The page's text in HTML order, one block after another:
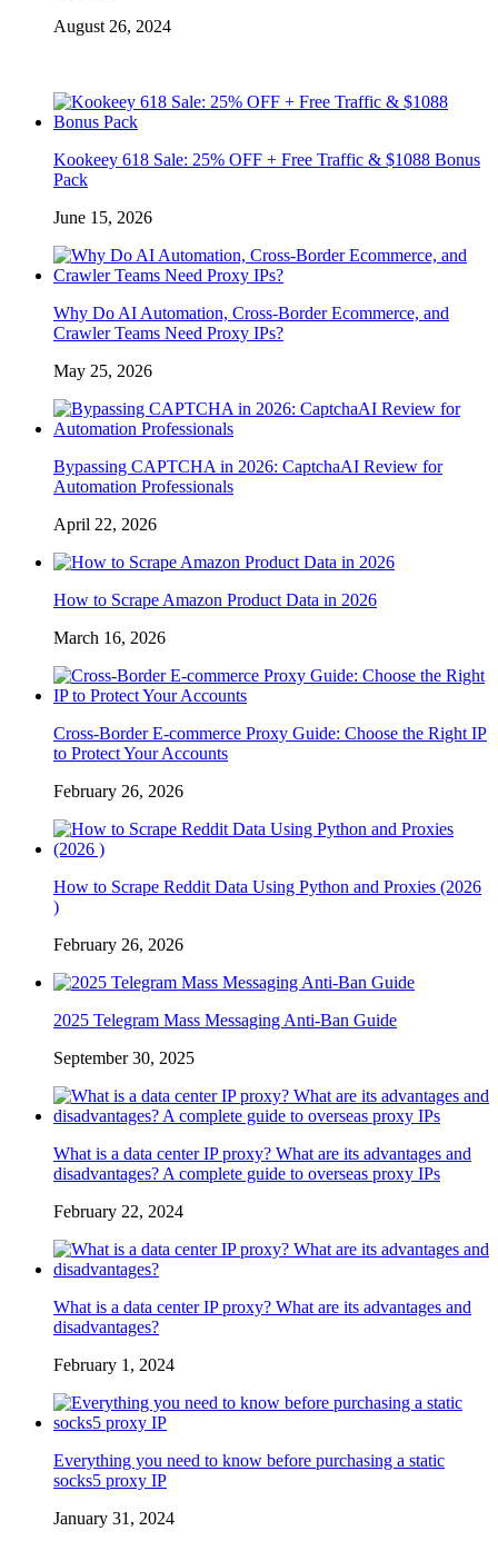
August 26, 2024
Kookeey 618 Sale: 25% OFF + Free Traffic & $1088 Bonus
Pack
June 15, 2026
Why Do AI Automation, Cross-Border Ecommerce, and
Crawler Teams Need Proxy IPs?
May 25, 2026
Bypassing CAPTCHA in 2026: CaptchaAI Review for
Automation Professionals
April 22, 2026
How to Scrape Amazon Product Data in 2026
March 16, 2026
Cross-Border E-commerce Proxy Guide: Choose the Right IP
to Protect Your Accounts
February 26, 2026
How to Scrape Reddit Data Using Python and Proxies (2026
)
February 26, 2026
2025 Telegram Mass Messaging Anti-Ban Guide
September 30, 2025
What is a data center IP proxy? What are its advantages and
disadvantages? A complete guide to overseas proxy IPs
February 22, 2024
What is a data center IP proxy? What are its advantages and
disadvantages?
February 1, 2024
Everything you need to know before purchasing a static
socks5 proxy IP
January 31, 2024